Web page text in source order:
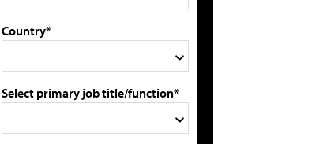
Country*
Select primary job title/function*